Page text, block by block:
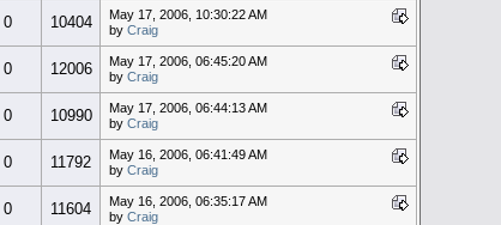
0 10404
May 17, 2006, 10:30:22 AM
by Craig
0 12006
May 17, 2006, 06:45:20 AM
by Craig
0 10990
May 17, 2006, 06:44:13 AM
by Craig
0 11792
May 16, 2006, 06:41:49 AM
by Craig
0 11604
May 16, 2006, 06:35:17 AM
by Craig